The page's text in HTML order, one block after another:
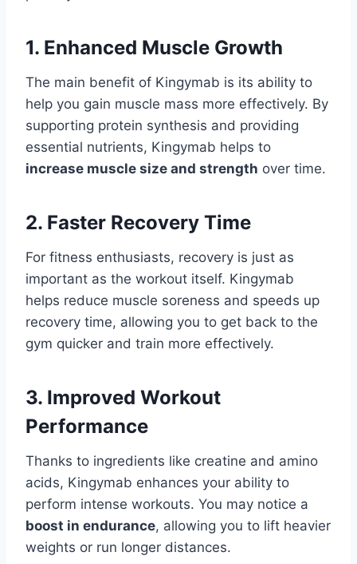
1. Enhanced Muscle Growth
The main benefit of Kingymab is its ability to
help you gain muscle mass more effectively. By
supporting protein synthesis and providing
essential nutrients, Kingymab helps to
increase muscle size and strength over time.
2. Faster Recovery Time
For fitness enthusiasts, recovery is just as
important as the workout itself. Kingymab
helps reduce muscle soreness and speeds up
recovery time, allowing you to get back to the
gym quicker and train more effectively.
3. Improved Workout
Performance
Thanks to ingredients like creatine and amino
acids, Kingymab enhances your ability to
perform intense workouts. You may notice a
boost in endurance, allowing you to lift heavier
weights or run longer distances.